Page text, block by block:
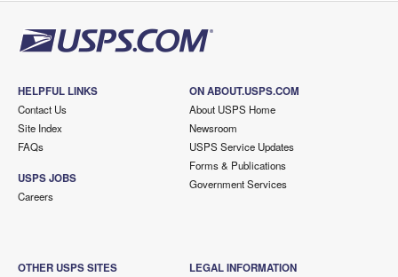
HELPFUL LINKS
Contact Us
Site Index
FAQs
USPS JOBS
Careers
ON ABOUT.USPS.COM
About USPS Home
Newsroom
USPS Service Updates
Forms & Publications
Government Services
OTHER USPS SITES LEGAL INFORMATION